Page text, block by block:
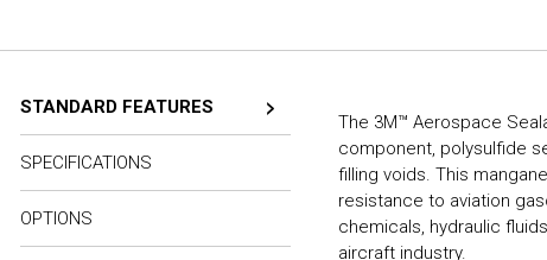
STANDARD FEATURES
SPECIFICATIONS
OPTIONS
The 3M™ Aerospace
component, polysulfide
filling voids. This
resistance to aviation
chemicals, hydraulic
aircraft industry.